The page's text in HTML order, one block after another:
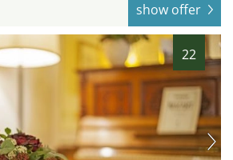
show offer
22